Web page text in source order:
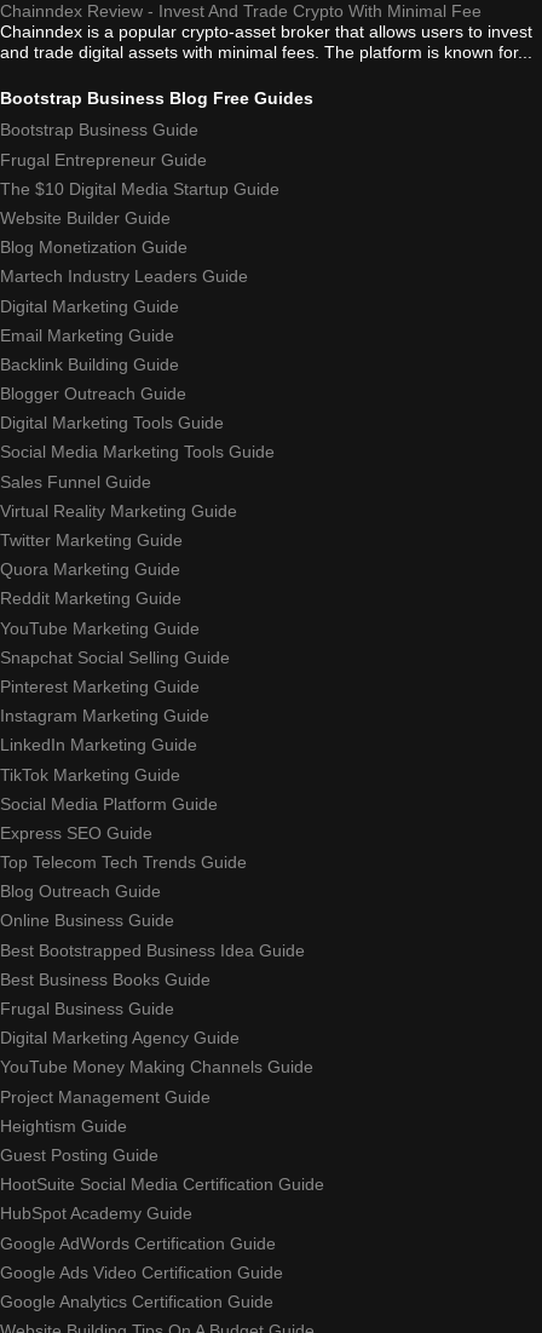
Chainndex Review - Invest And Trade Crypto With Minimal Fee
Chainndex is a popular crypto-asset broker that allows users to invest
and trade digital assets with minimal fees. The platform is known for...
Bootstrap Business Blog Free Guides
Bootstrap Business Guide
Frugal Entrepreneur Guide
The $10 Digital Media Startup Guide
Website Builder Guide
Blog Monetization Guide
Martech Industry Leaders Guide
Digital Marketing Guide
Email Marketing Guide
Backlink Building Guide
Blogger Outreach Guide
Digital Marketing Tools Guide
Social Media Marketing Tools Guide
Sales Funnel Guide
Virtual Reality Marketing Guide
Twitter Marketing Guide
Quora Marketing Guide
Reddit Marketing Guide
YouTube Marketing Guide
Snapchat Social Selling Guide
Pinterest Marketing Guide
Instagram Marketing Guide
LinkedIn Marketing Guide
TikTok Marketing Guide
Social Media Platform Guide
Express SEO Guide
Top Telecom Tech Trends Guide
Blog Outreach Guide
Online Business Guide
Best Bootstrapped Business Idea Guide
Best Business Books Guide
Frugal Business Guide
Digital Marketing Agency Guide
YouTube Money Making Channels Guide
Project Management Guide
Heightism Guide
Guest Posting Guide
HootSuite Social Media Certification Guide
HubSpot Academy Guide
Google AdWords Certification Guide
Google Ads Video Certification Guide
Google Analytics Certification Guide